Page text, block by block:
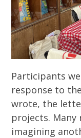
Participants
response to
wrote, the
projects.
imagining